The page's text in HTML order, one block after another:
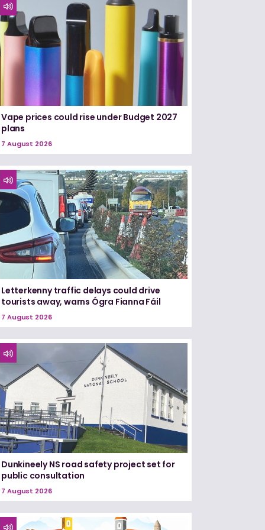
Vape prices could rise under Budget 2027
plans
7 August 2026
Letterkenny traffic delays could drive
tourists away, warns Ógra Fianna Fáil
7 August 2026
Dunkineely NS road safety project set for
public consultation
7 August 2026